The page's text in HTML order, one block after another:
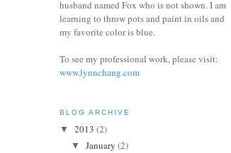
husband named Fox who is not shown. I am
learning to throw pots and paint in oils and
my favorite color is blue.
To see my professional work, please visit:
www.lynnchang.com
BLOG ARCHIVE
▼ 2013 (2)
▼ January (2)